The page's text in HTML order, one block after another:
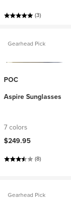
(3)
Gearhead Pick
POC
Aspire Sunglasses
7 colors
$249.95
(8)
Gearhead Pick